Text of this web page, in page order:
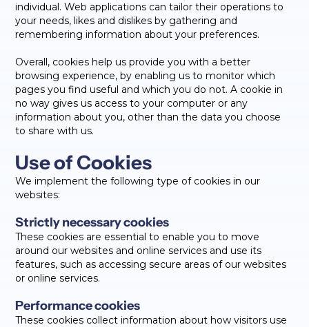
individual. Web applications can tailor their operations to
your needs, likes and dislikes by gathering and
remembering information about your preferences.
Overall, cookies help us provide you with a better
browsing experience, by enabling us to monitor which
pages you find useful and which you do not. A cookie in
no way gives us access to your computer or any
information about you, other than the data you choose
to share with us.
Use of Cookies
We implement the following type of cookies in our
websites:
Strictly necessary cookies
These cookies are essential to enable you to move
around our websites and online services and use its
features, such as accessing secure areas of our websites
or online services.
Performance cookies
These cookies collect information about how visitors use